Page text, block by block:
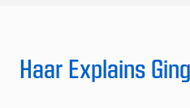
Haar Explains